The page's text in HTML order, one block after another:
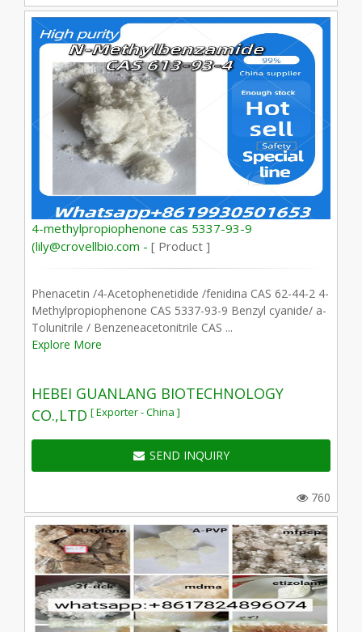
4-methylpropiophenone cas 5337-93-9
(lily@crovellbio.com - [ Product ]
Phenacetin /4-Acetophenetidide /fenidina CAS 62-44-2 4-
Methylpropiophenone CAS 5337-93-9 Benzyl cyanide/ a-
Tolunitrile / Benzeneacetonitrile CAS ...
Explore More
HEBEI GUANLANG BIOTECHNOLOGY
CO.,LTD [ Exporter - China ]
SEND INQUIRY
760